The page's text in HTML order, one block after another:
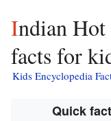
Indian Hot Springs, Arizona
facts for
Kids Encyclopedia
Quick